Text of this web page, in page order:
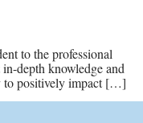
to the professional
depth knowledge and
to positively impact […]